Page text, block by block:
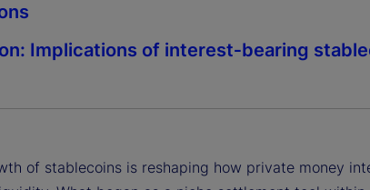
Implications of interest‑bearing
of stablecoins is reshaping how private money